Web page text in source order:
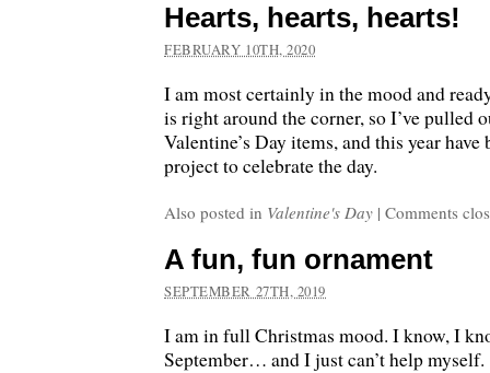
Hearts, hearts, hearts!
FEBRUARY 10TH, 2020
I am most certainly in the mood and
is right around the corner, so I’ve pulled
Valentine’s Day items, and this year
project to celebrate the day.
Also posted in Valentine's Day | Comments
A fun, fun ornament
SEPTEMBER 27TH, 2019
I am in full Christmas mood. I know, I
September… and I just can’t help myself.